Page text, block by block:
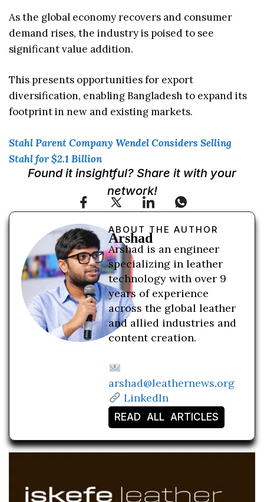
As the global economy recovers and consumer
demand rises, the industry is poised to see
significant value addition.
This presents opportunities for export
diversification, enabling Bangladesh to expand its
footprint in new and existing markets.
Stahl Parent Company Wendel Considers Selling
Stahl for $2.1 Billion
Found it insightful? Share it with your
network!
ABOUT THE AUTHOR
Arshad
Arshad is an engineer
specializing in leather
technology with over 9
years of experience
across the global leather
and allied industries and
content creation.
arshad@leathernews.org
LinkedIn
READ ALL ARTICLES